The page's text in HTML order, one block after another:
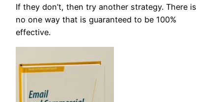
If they don’t, then try another strategy. There is
no one way that is guaranteed to be 100%
effective.